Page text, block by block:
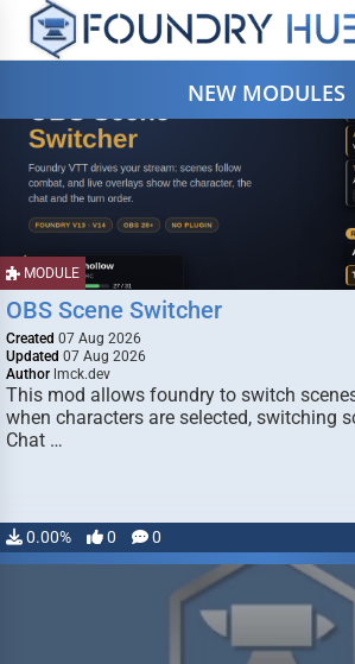
NEW MODULES
MODULE
OBS Scene Switcher
Created 07 Aug 2026
Updated 07 Aug 2026
Author lmck.dev
This mod allows foundry to switch
when characters are selected, switching
Chat …
0.00% 0 0